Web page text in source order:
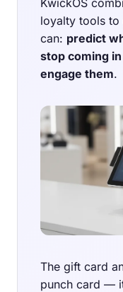
KwickOS
loyalty tools to
can: predict
stop coming
engage them.
The gift card
punch card —